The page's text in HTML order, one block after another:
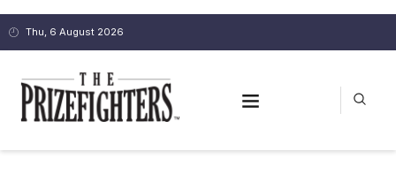
Thu, 6 August 2026